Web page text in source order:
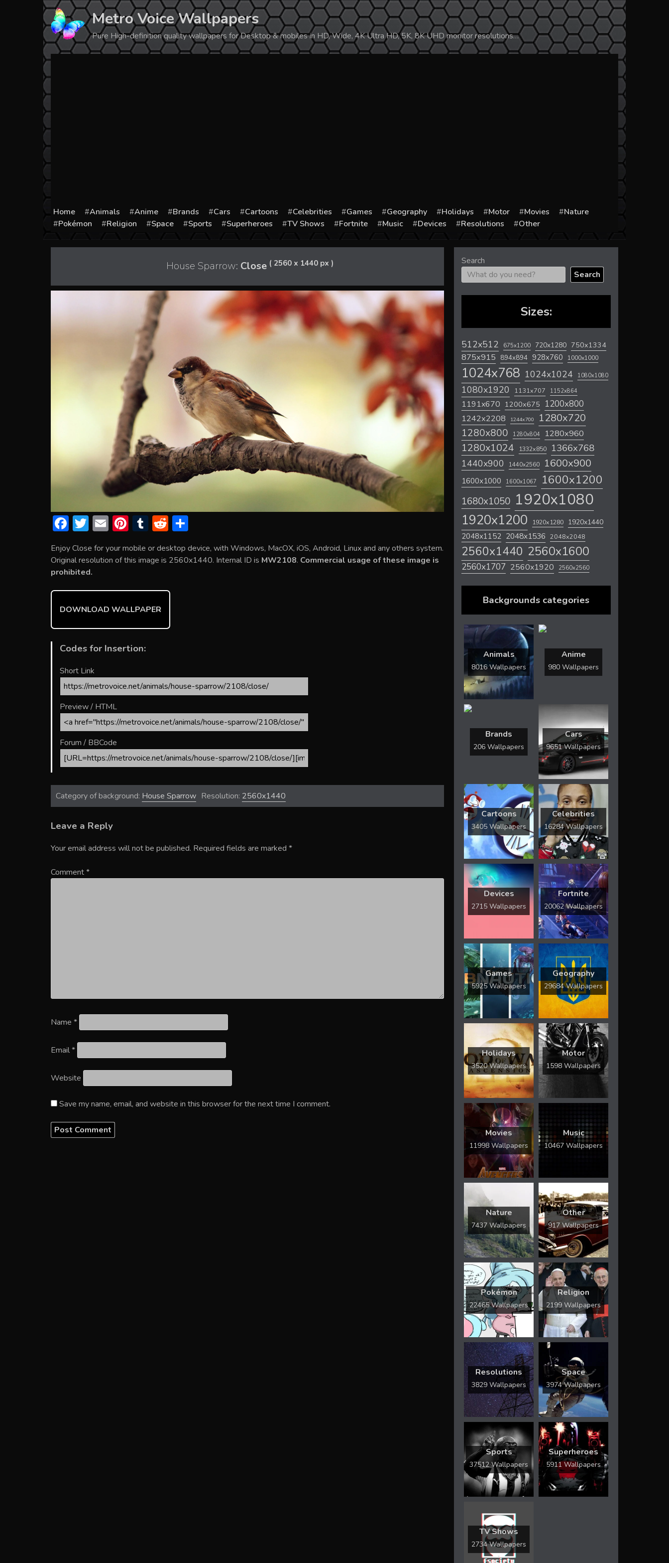
Metro Voice Wallpapers
Pure High-definition quality wallpapers for Desktop & mobiles in HD, Wide, 4K Ultra HD, 5K, 8K UHD monitor resolutions…
Home Animals Anime Brands Cars Cartoons Celebrities Games Geography Holidays Motor Movies
Nature
Pokémon
Religion Space Sports Superheroes TV Shows Fortnite Music Devices Resolutions Other
House Sparrow: Close ( 2560 x 1440 px )
F
e
b
o
ok
T
w
itt
er
E
ai
Pi
er
st
T
m
bl
r
R
d
t
ar
Enjoy Close for your mobile or desktop device, with Windows, MacOX, iOS, Android, Linux and any others system.
Original resolution of this image is 2560x1440. Internal ID is MW2108. Commercial usage of these image is
prohibited.
DOWNLOAD WALLPAPER
Codes for Insertion:
Short Link
Preview / HTML
Forum / BBCode
Category of background: House Sparrow Resolution: 2560x1440
Leave a Reply
Your email address will not be published. Required fields are marked *
Comment*
Name *
Email*
Website
Save my name, email, and website in this browser for the next time I comment.
Search
Search
Sizes:
512x512 675x1200 720x1280 750x1334
875x915 894x894 928x760 1000x1000
1024x768 1024x1024 1080x1080
1080x1920 1131x707 1152x864
1191x670 1200x675 1200x800
1242x2208 1244x700 1280x720
1280x800 1280x804 1280x960
1280x1024 1332x850 1366x768
1440x900 1440x2560 1600x900
1600x1000 1600x1067 1600x1200
1680x1050 1920x1080
1920x1200 1920x1280 1920x1440
2048x1152 2048x1536 2048x2048
2560x1440 2560x1600
2560x1707 2560x1920 2560x2560
Backgrounds categories
Animals
8016 Wallpapers
Anime
980 Wallpapers
Brands
206 Wallpapers
Cars
9651 Wallpapers
Cartoons
3405 Wallpapers
Celebrities
16284 Wallpapers
Devices
2715 Wallpapers
Fortnite
20062 Wallpapers
Games
5925 Wallpapers
Geography
29684 Wallpapers
Holidays
3520 Wallpapers
Motor
1598 Wallpapers
Movies
11998 Wallpapers
Music
10467 Wallpapers
Nature
7437 Wallpapers
Other
917 Wallpapers
Pokémon
22465 Wallpapers
Religion
2199 Wallpapers
Resolutions
3829 Wallpapers
Space
3974 Wallpapers
Sports
37512 Wallpapers
Superheroes
5911 Wallpapers
TV Shows
2734 Wallpapers